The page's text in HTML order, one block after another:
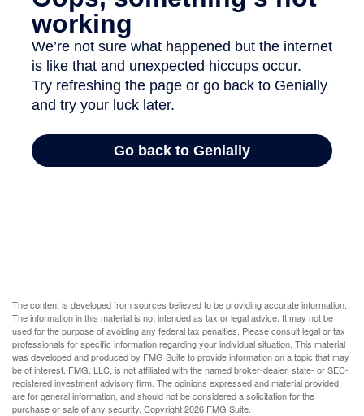
The content is developed from sources believed to be providing accurate information.
The information in this material is not intended as tax or legal advice. It may not be
used for the purpose of avoiding any federal tax penalties. Please consult legal or tax
professionals for specific information regarding your individual situation. This material
was developed and produced by FMG Suite to provide information on a topic that may
be of interest. FMG, LLC, is not affiliated with the named broker-dealer, state- or SEC-
registered investment advisory firm. The opinions expressed and material provided
are for general information, and should not be considered a solicitation for the
purchase or sale of any security. Copyright2026 FMG Suite.